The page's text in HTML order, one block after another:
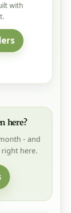
service,
and 25-
on every
here?
here.